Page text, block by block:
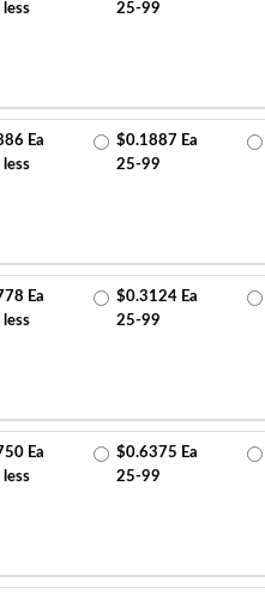
25-99
Ea
$0.1887 Ea
25-99
Ea
$0.3124 Ea
25-99
Ea
$0.6375 Ea
25-99